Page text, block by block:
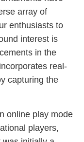
array of
enthusiasts to
interest is
in the
real-
capturing the
online play mode
players,